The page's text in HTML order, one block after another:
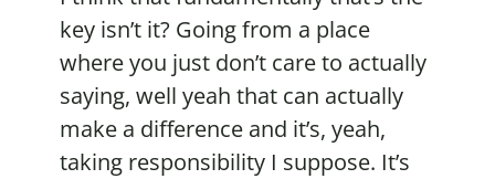
key isn’t it? Going from a place
where you just don’t care to actually
saying, well yeah that can actually
make a difference and it’s, yeah,
taking responsibility I suppose. It’s